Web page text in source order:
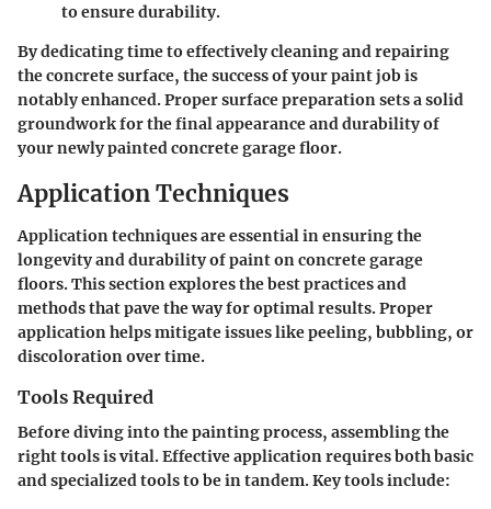
to ensure durability.
By dedicating time to effectively cleaning and repairing
the concrete surface, the success of your paint job is
notably enhanced. Proper surface preparation sets a solid
groundwork for the final appearance and durability of
your newly painted concrete garage floor.
Application Techniques
Application techniques are essential in ensuring the
longevity and durability of paint on concrete garage
floors. This section explores the best practices and
methods that pave the way for optimal results. Proper
application helps mitigate issues like peeling, bubbling, or
discoloration over time.
Tools Required
Before diving into the painting process, assembling the
right tools is vital. Effective application requires both basic
and specialized tools to be in tandem. Key tools include: